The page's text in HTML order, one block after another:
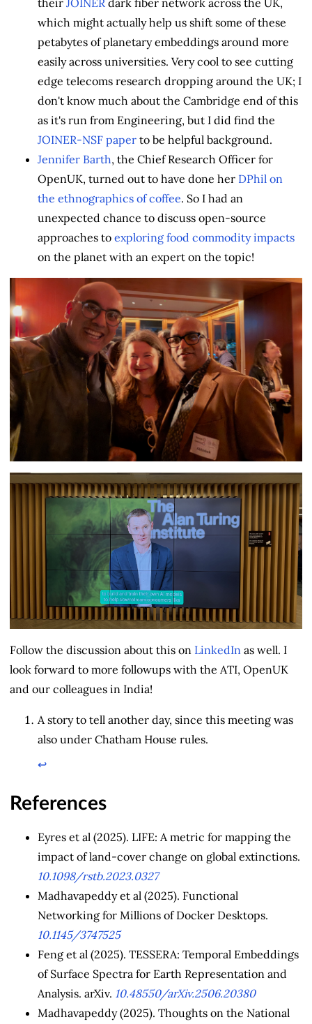
which might actually help us shift some of these
petabytes of planetary embeddings around more
easily across universities. Very cool to see cutting
edge telecoms research dropping around the UK; I
don't know much about the Cambridge end of this
as it's run from Engineering, but I did find the
JOINER-NSF paper to be helpful background.
Jennifer Barth, the Chief Research Officer for
OpenUK, turned out to have done her DPhil on
the ethnographics of coffee. So I had an
unexpected chance to discuss open-source
approaches to exploring food commodity impacts
on the planet with an expert on the topic!
Follow the discussion about this on LinkedIn as well. I
look forward to more followups with the ATI, OpenUK
and our colleagues in India!
A story to tell another day, since this meeting was
also under Chatham House rules.
↩
References
Eyres et al (2025). LIFE: A metric for mapping the
impact of land-cover change on global extinctions.
10.1098/rstb.2023.0327
Madhavapeddy et al (2025). Functional
Networking for Millions of Docker Desktops.
10.1145/3747525
Feng et al (2025). TESSERA: Temporal Embeddings
of Surface Spectra for Earth Representation and
Analysis. arXiv. 10.48550/arXiv.2506.20380
Madhavapeddy (2025). Thoughts on the National